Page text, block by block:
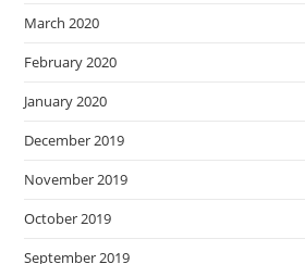
March 2020
February 2020
January 2020
December 2019
November 2019
October 2019
September 2019